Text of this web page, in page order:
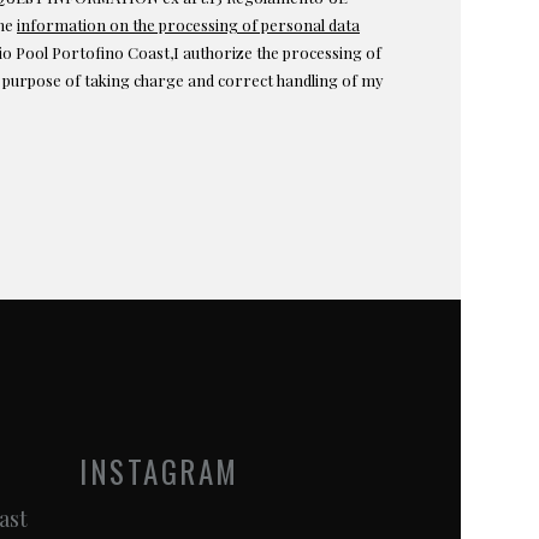
information on the processing of personal data
Pool Portofino Coast,I authorize the processing of
of taking charge and correct handling of my
INSTAGRAM